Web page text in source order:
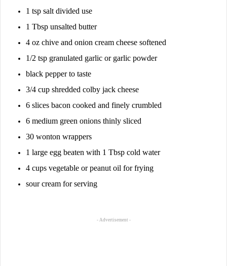
1 tsp salt divided use
1 Tbsp unsalted butter
4 oz chive and onion cream cheese softened
1/2 tsp granulated garlic or garlic powder
black pepper to taste
3/4 cup shredded colby jack cheese
6 slices bacon cooked and finely crumbled
6 medium green onions thinly sliced
30 wonton wrappers
1 large egg beaten with 1 Tbsp cold water
4 cups vegetable or peanut oil for frying
sour cream for serving
- Advertisement -